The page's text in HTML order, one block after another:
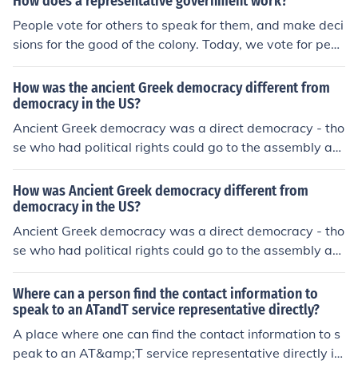
blic was a democracy in which the government leaders
were elected by the people to speak for them and to rul
ich one man ruled and his word was law no matter wha
t the people wanted.The Roman republic was a democr
acy in which the government leaders were elected by t
he people to speak for them and to rule them. The Etrus
can rule was that of a monarchy in which one man ruled
and his word was law no matter what the people want
ed.
People vote for others to speak for them, and make deci
sions for the good of the colony. Today, we vote for peo
ple to makes laws for the good of the community, state,
or nation.
How was the ancient Greek democracy different from
democracy in the US?
Ancient Greek democracy was a direct democracy - tho
se who had political rights could go to the assembly an
d speak or vote personally. Modern democracies are ind
irect or representative democracies - which means that
citizens can have a say in the government through repr
esentatives that have been elected by them. The other
difference is that women did not have political rights in
ancient times.
How was Ancient Greek democracy different from
democracy in the US?
Ancient Greek democracy was a direct democracy - tho
se who had political rights could go to the assembly an
d speak or vote personally. Modern democracies are ind
irect or representative democracies - which means that
citizens can have a say in the government through repr
esentatives that have been elected by them. The other
difference is that women did not have political rights in
ancient times.
Where can a person find the contact information to
speak to an ATandT service representative directly?
A place where one can find the contact information to s
peak to an AT&amp;T service representative directly is